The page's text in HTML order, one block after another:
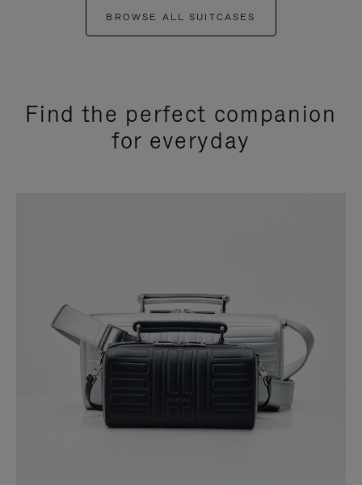
BROWSE ALL SUITCASES
Find the perfect companion
for everyday